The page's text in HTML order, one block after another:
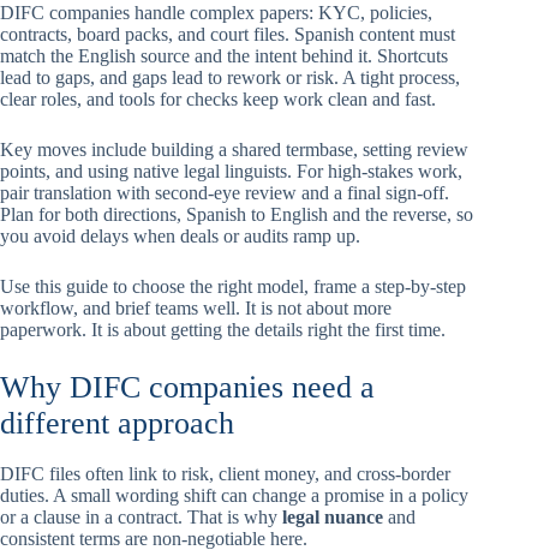
DIFC companies handle complex papers: KYC, policies,
contracts, board packs, and court files. Spanish content must
match the English source and the intent behind it. Shortcuts
lead to gaps, and gaps lead to rework or risk. A tight process,
clear roles, and tools for checks keep work clean and fast.
Key moves include building a shared termbase, setting review
points, and using native legal linguists. For high-stakes work,
pair translation with second-eye review and a final sign-off.
Plan for both directions, Spanish to English and the reverse, so
you avoid delays when deals or audits ramp up.
Use this guide to choose the right model, frame a step-by-step
workflow, and brief teams well. It is not about more
paperwork. It is about getting the details right the first time.
Why DIFC companies need a
different approach
DIFC files often link to risk, client money, and cross-border
duties. A small wording shift can change a promise in a policy
or a clause in a contract. That is why legal nuance and
consistent terms are non-negotiable here.